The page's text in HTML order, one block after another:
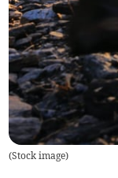
(Stock image)